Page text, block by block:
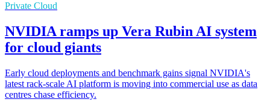
Private Cloud
NVIDIA ramps up Vera Rubin AI system
for cloud giants
Early cloud deployments and benchmark gains signal NVIDIA's
latest rack-scale AI platform is moving into commercial use as data
centres chase efficiency.